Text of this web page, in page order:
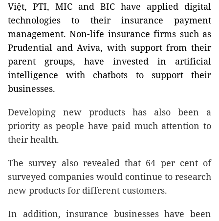
Việt, PTI, MIC and BIC have applied digital
technologies to their insurance payment
management. Non-life insurance firms such as
Prudential and Aviva, with support from their
parent groups, have invested in artificial
intelligence with chatbots to support their
businesses.
Developing new products has also been a
priority as people have paid much attention to
their health.
The survey also revealed that 64 per cent of
surveyed companies would continue to research
new products for different customers.
In addition, insurance businesses have been